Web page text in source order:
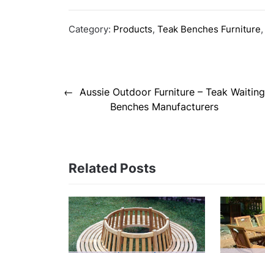
Category: Products, Teak Benches Furniture,
navigation
Aussie Outdoor Furniture – Teak Waiting
Benches Manufacturers
Related Posts